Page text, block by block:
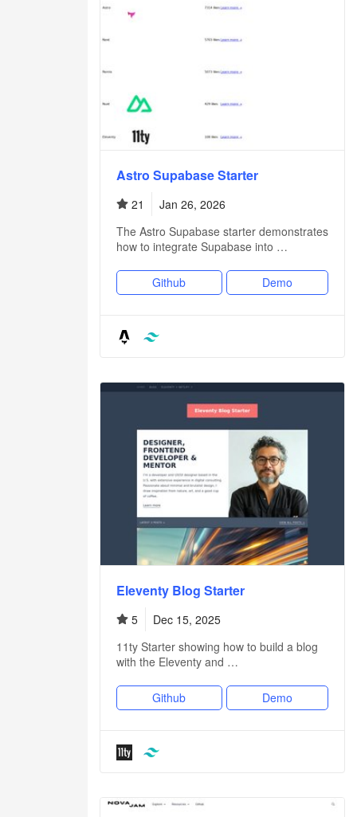
Astro Supabase Starter
21
Jan 26, 2026
The Astro Supabase starter demonstrates
how to integrate Supabase into …
Github Demo
Eleventy Blog Starter
5
Dec 15, 2025
11ty Starter showing how to build a blog
with the Eleventy and …
Github Demo